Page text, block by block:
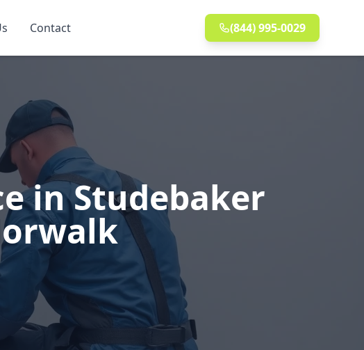
Contact (844) 995-0029
in Studebaker